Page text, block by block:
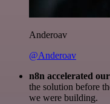
Anderoav
@Anderoav
n8n accelerated
the solution before
we were building.